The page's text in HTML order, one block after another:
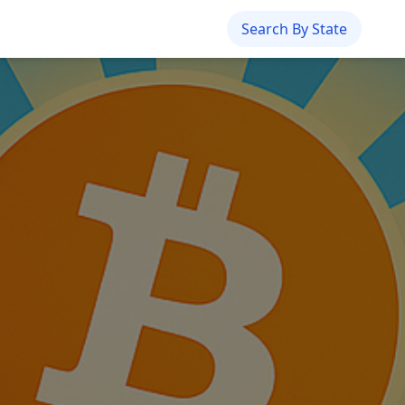
Search By State